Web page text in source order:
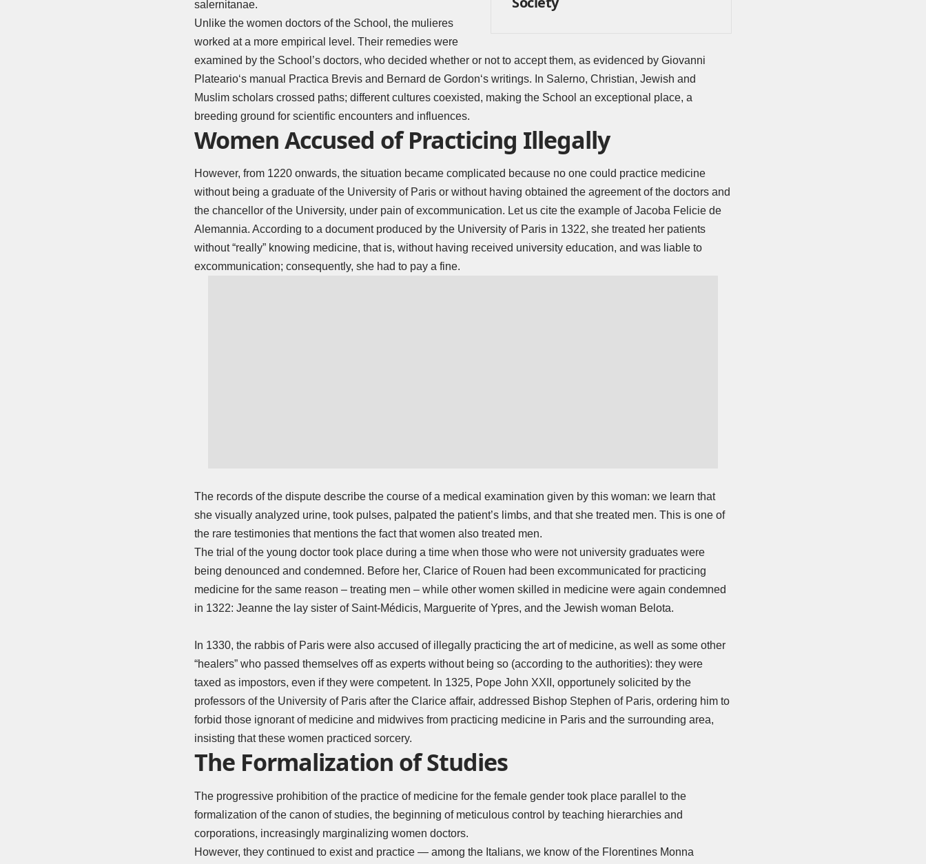
salernitanae.
Unlike the women doctors of the School, the mulieres
worked at a more empirical level. Their remedies were
examined by the School’s doctors, who decided whether or not to accept them, as evidenced by Giovanni
Plateario‘s manual Practica Brevis and Bernard de Gordon‘s writings. In Salerno, Christian, Jewish and
Muslim scholars crossed paths; different cultures coexisted, making the School an exceptional place, a
breeding ground for scientific encounters and influences.
Women Accused of Practicing Illegally
However, from 1220 onwards, the situation became complicated because no one could practice medicine
without being a graduate of the University of Paris or without having obtained the agreement of the doctors and
the chancellor of the University, under pain of excommunication. Let us cite the example of Jacoba Felicie de
Alemannia. According to a document produced by the University of Paris in 1322, she treated her patients
without “really” knowing medicine, that is, without having received university education, and was liable to
excommunication; consequently, she had to pay a fine.
The records of the dispute describe the course of a medical examination given by this woman: we learn that
she visually analyzed urine, took pulses, palpated the patient’s limbs, and that she treated men. This is one of
the rare testimonies that mentions the fact that women also treated men.
The trial of the young doctor took place during a time when those who were not university graduates were
being denounced and condemned. Before her, Clarice of Rouen had been excommunicated for practicing
medicine for the same reason – treating men – while other women skilled in medicine were again condemned
in 1322: Jeanne the lay sister of Saint-Médicis, Marguerite of Ypres, and the Jewish woman Belota.
In 1330, the rabbis of Paris were also accused of illegally practicing the art of medicine, as well as some other
“healers” who passed themselves off as experts without being so (according to the authorities): they were
taxed as impostors, even if they were competent. In 1325, Pope John XXII, opportunely solicited by the
professors of the University of Paris after the Clarice affair, addressed Bishop Stephen of Paris, ordering him to
forbid those ignorant of medicine and midwives from practicing medicine in Paris and the surrounding area,
insisting that these women practiced sorcery.
The Formalization of Studies
The progressive prohibition of the practice of medicine for the female gender took place parallel to the
formalization of the canon of studies, the beginning of meticulous control by teaching hierarchies and
corporations, increasingly marginalizing women doctors.
However, they continued to exist and practice — among the Italians, we know of the Florentines Monna